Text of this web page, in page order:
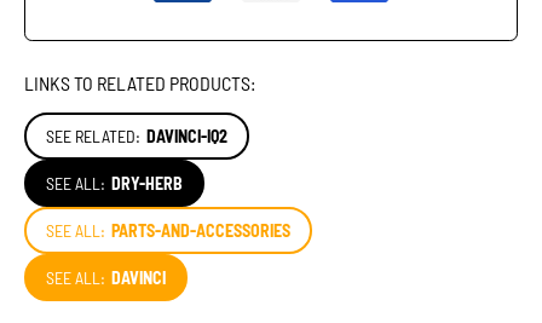
LINKS TO RELATED PRODUCTS:
SEE RELATED: DAVINCI-IQ2
SEE ALL: DRY-HERB
SEE ALL: PARTS-AND-ACCESSORIES
SEE ALL: DAVINCI